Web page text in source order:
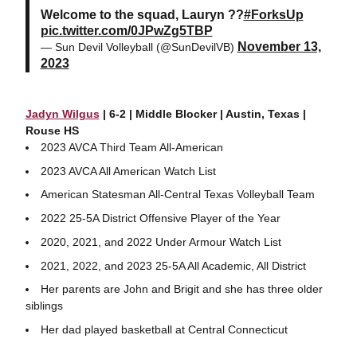
Welcome to the squad, Lauryn ??#ForksUp
pic.twitter.com/0JPwZg5TBP
— Sun Devil Volleyball (@SunDevilVB) November 13,
2023
Jadyn Wilgus| 6-2 | Middle Blocker | Austin, Texas |
Rouse HS
2023 AVCA Third Team All-American
2023 AVCA All American Watch List
American Statesman All-Central Texas Volleyball Team
2022 25-5A District Offensive Player of the Year
2020, 2021, and 2022 Under Armour Watch List
2021, 2022, and 2023 25-5A All Academic, All District
Her parents are John and Brigit and she has three older
siblings
Her dad played basketball at Central Connecticut